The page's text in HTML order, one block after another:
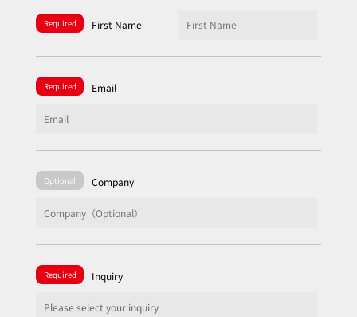
Required First Name
Required Email
Optional Company
Required Inquiry